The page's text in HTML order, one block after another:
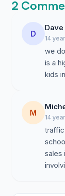
2
D 14
we
is a
kids
M 14
traffic
sales